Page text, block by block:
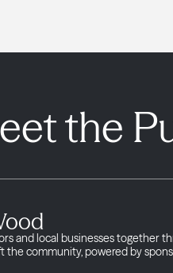
the
and local businesses together
the community, powered by